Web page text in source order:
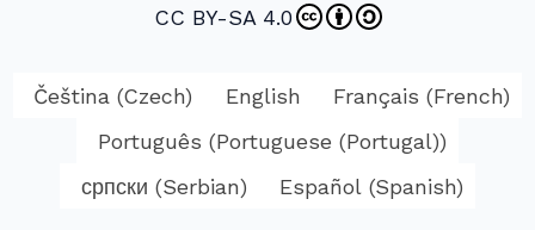
CC BY-SA 4.0
Čeština (Czech) English Français (French)
Português (Portuguese (Portugal))
српски (Serbian) Español(Spanish)